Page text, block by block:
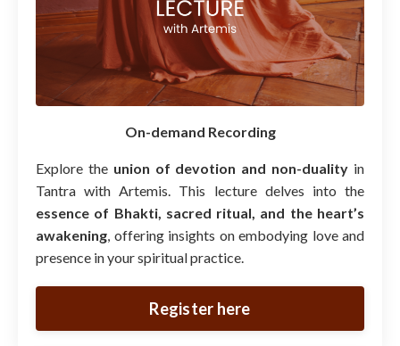
On-demand Recording
Explore the union of devotion and non-duality in
Tantra with Artemis. This lecture delves into the
essence of Bhakti, sacred ritual, and the heart’s
awakening, offering insights on embodying love and
presence in your spiritual practice.
Register here